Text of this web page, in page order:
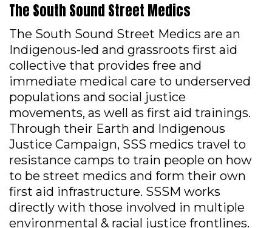
The South Sound Street Medics
The South Sound Street Medics are an
Indigenous-led and grassroots first aid
collective that provides free and
immediate medical care to underserved
populations and social justice
movements, as well as first aid trainings.
Through their Earth and Indigenous
Justice Campaign, SSS medics travel to
resistance camps to train people on how
to be street medics and form their own
first aid infrastructure. SSSM works
directly with those involved in multiple
environmental & racial justice frontlines.